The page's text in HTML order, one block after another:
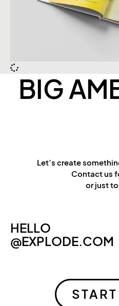
BIG
Let’s create
Contact us
or just
HELLO
@EXPLODE.COM